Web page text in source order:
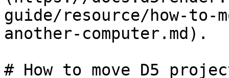
guide/resource/how-
another-computer.md).
# How to move D5